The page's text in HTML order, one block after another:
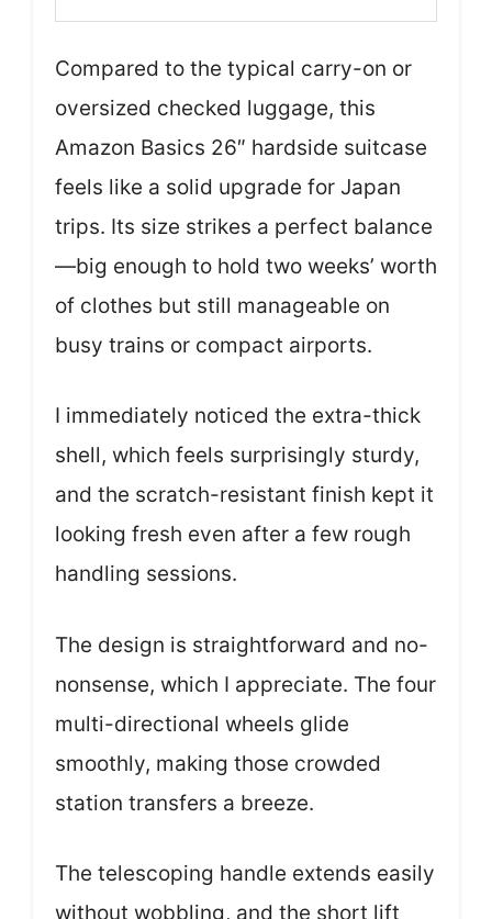
Compared to the typical carry-on or
oversized checked luggage, this
Amazon Basics 26″ hardside suitcase
feels like a solid upgrade for Japan
trips. Its size strikes a perfect balance
—big enough to hold two weeks’ worth
of clothes but still manageable on
busy trains or compact airports.
I immediately noticed the extra-thick
shell, which feels surprisingly sturdy,
and the scratch-resistant finish kept it
looking fresh even after a few rough
handling sessions.
The design is straightforward and no-
nonsense, which I appreciate. The four
multi-directional wheels glide
smoothly, making those crowded
station transfers a breeze.
The telescoping handle extends easily
without wobbling, and the short lift